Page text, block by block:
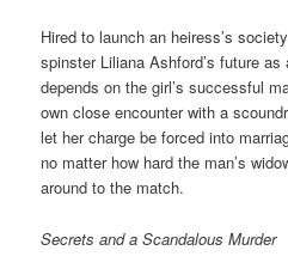
Hired to launch an heiress’s
spinster Liliana Ashford’s future
depends on the girl’s successful
own close encounter with a
let her charge be forced into
no matter how hard the man’s
around to the match.
Secrets and a Scandalous Murder